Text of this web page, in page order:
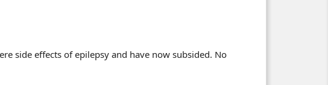
side effects of epilepsy and have now subsided. No